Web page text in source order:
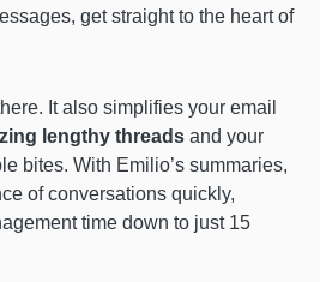
get straight to the heart of
It also simplifies your email
lengthy threads and your
bites. With Emilio’s summaries,
of conversations quickly,
time down to just 15